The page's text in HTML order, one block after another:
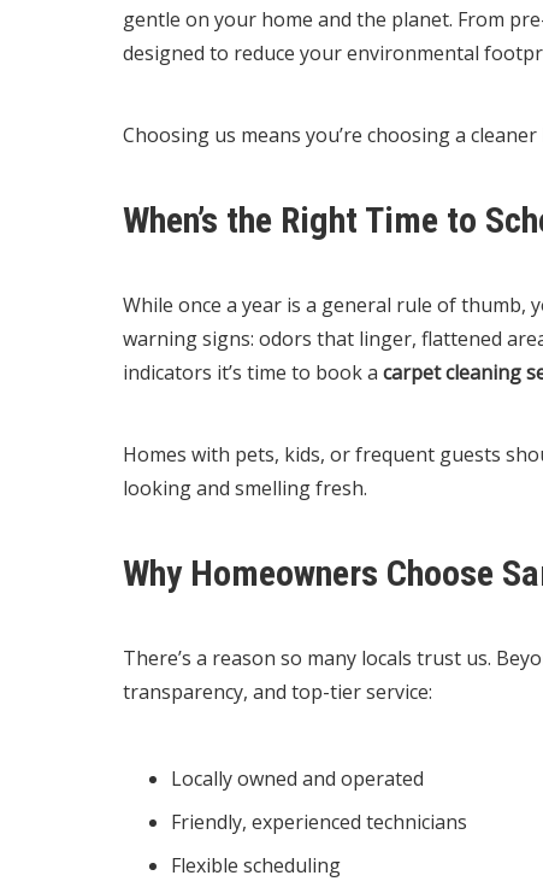
gentle on your home and the planet. From
designed to reduce your environmental
Choosing us means you’re choosing a cleaner
When’s the Right Time to
While once a year is a general rule of
warning signs: odors that linger, flattened
indicators it’s time to book a carpet cleaning
Homes with pets, kids, or frequent guests
looking and smelling fresh.
Why Homeowners Choose
There’s a reason so many locals trust us.
transparency, and top-tier service:
Locally owned and operated
Friendly, experienced technicians
Flexible scheduling